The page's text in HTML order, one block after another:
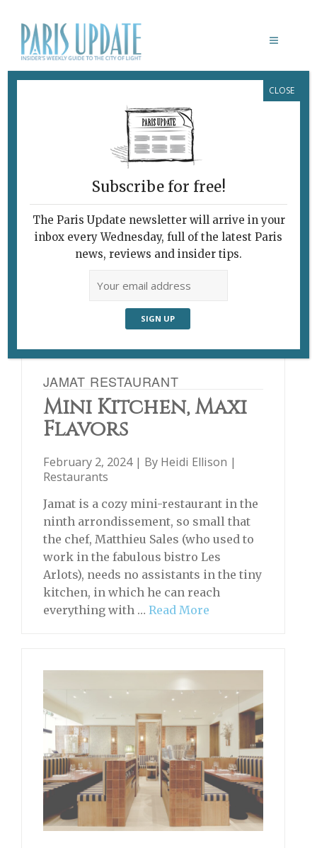
JAMAT RESTAURANT
Mini Kitchen, Maxi
Flavors
February 2, 2024 | By Heidi Ellison |
Restaurants
Jamat is a cozy mini-restaurant in the
ninth arrondissement, so small that
the chef, Matthieu Sales (who used to
work in the fabulous bistro Les
Arlots), needs no assistants in the tiny
kitchen, in which he can reach
everything with … Read More
Subscribe for free!
The Paris Update newsletter will arrive in your
inbox every Wednesday, full of the latest Paris
news, reviews and insider tips.
CLOSE